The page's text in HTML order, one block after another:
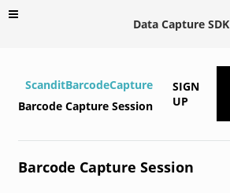
Data Capture SDK
ScanditBarcodeCapture
Barcode Capture Session
SIGN
UP
Barcode Capture Session